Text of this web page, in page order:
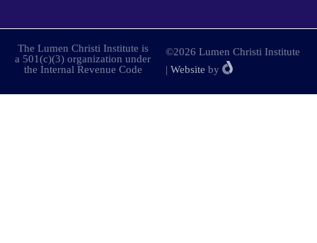
The Lumen Christi Institute is
a 501(c)(3) organization under
the Internal Revenue Code
©2026 Lumen Christi Institute
| Website by